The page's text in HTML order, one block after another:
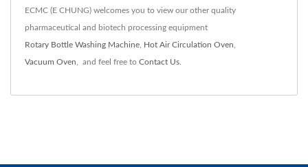
ECMC (E CHUNG) welcomes you to view our other quality
pharmaceutical and biotech processing equipment
Rotary Bottle Washing Machine Hot Air Circulation Oven
Vacuum Oven and feel free to Contact Us